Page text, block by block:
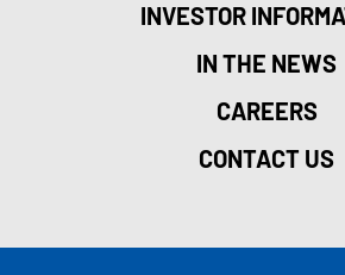
INVESTOR
IN THE NEWS
CAREERS
CONTACT US